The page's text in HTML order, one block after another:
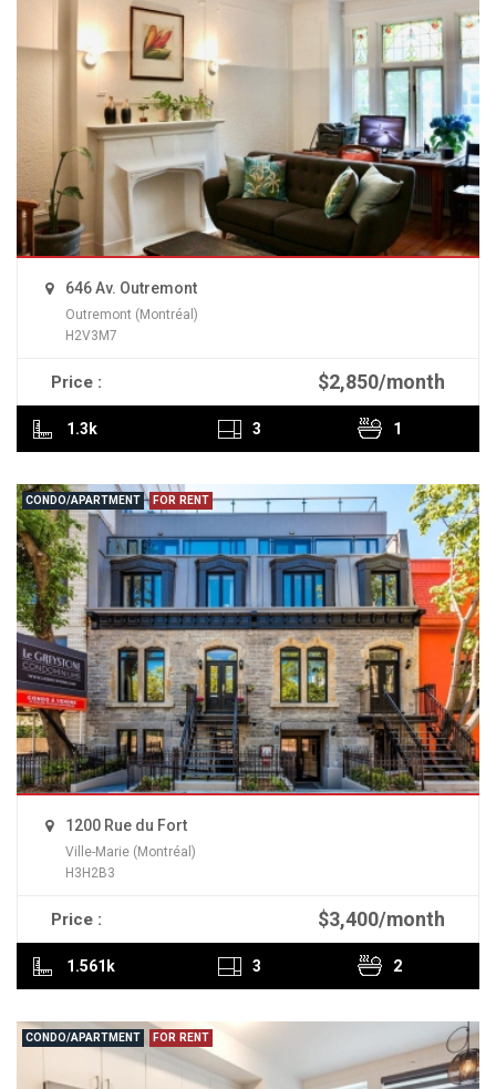
646 Av. Outremont
Outremont (Montréal)
H2V3M7
Price : $2,850/month
1.3k 3 1
READ MORE
CONDO/APARTMENT FOR RENT
1200 Rue du Fort
Ville-Marie (Montréal)
H3H2B3
Price : $3,400/month
1.561k 3 2
READ MORE
CONDO/APARTMENT FOR RENT